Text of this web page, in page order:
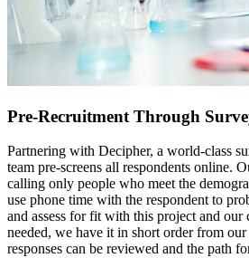
Pre-Recruitment Through
Partnering with Decipher, a world-class
team pre-screens all respondents online.
calling only people who meet the
use phone time with the respondent to
and assess for fit with this project and
needed, we have it in short order from our
responses can be reviewed and the path